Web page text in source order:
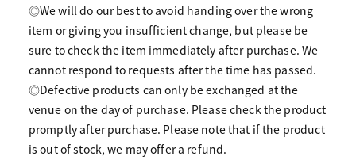
◎We will do our best to avoid handing over the wrong
item or giving you insufficient change, but please be
sure to check the item immediately after purchase. We
cannot respond to requests after the time has passed.
◎Defective products can only be exchanged at the
venue on the day of purchase. Please check the product
promptly after purchase. Please note that if the product
is out of stock, we may offer a refund.